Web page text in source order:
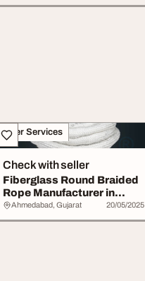
Other Services
Check with seller
Fiberglass Round Braided
Rope Manufacturer in
Ahmedabad Indi...
Ahmedabad, Gujarat 20/05/2025